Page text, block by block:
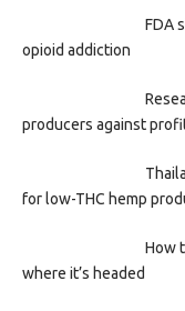
FDA
opioid addiction
producers against
for low-THC hemp
How
where it’s headed